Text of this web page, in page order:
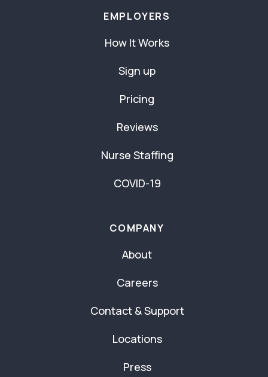
EMPLOYERS
How It Works
Sign up
Pricing
Reviews
Nurse Staffing
COVID-19
COMPANY
About
Careers
Contact & Support
Locations
Press